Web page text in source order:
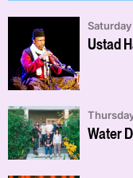
Ustad
Saturday
Water